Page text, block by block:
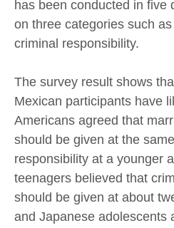
has been conducted in five
on three categories such
criminal responsibility.
The survey result shows
Mexican participants have
Americans agreed that
should be given at the
responsibility at a younger
teenagers believed that
should be given at about
and Japanese adolescents